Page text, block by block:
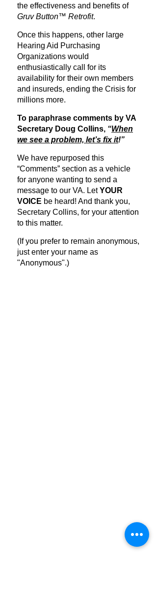
the effectiveness and benefits of
Gruv Button™ Retrofit.
Once this happens, other large
Hearing Aid Purchasing
Organizations would
enthusiastically call for its
availability for their own members
and insureds, ending the Crisis for
millions more.
To paraphrase comments by VA
Secretary Doug Collins, “When
we see a problem, let’s fix it!”
We have repurposed this
“Comments” section as a vehicle
for anyone wanting to send a
message to our VA. LetYOUR
VOICE be heard! And thank you,
Secretary Collins, for your attention
to this matter.
(If you prefer to remain anonymous,
just enter your name as
"Anonymous".)